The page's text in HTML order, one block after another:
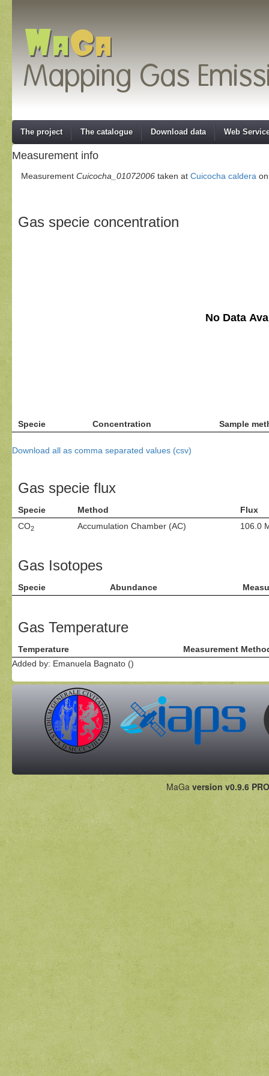
The project The catalogue Download data Web
Measurement info
Measurement Cuicocha_01072006 taken at Cuicocha caldera
Gas specie concentration
No Data
Specie Concentration Sample
Download all as comma separated values (csv)
Gas specie flux
Specie Method
Flux
CO2 Accumulation Chamber (AC) 106.0
Gas Isotopes
Specie Abundance
Gas Temperature
Temperature
Measurement
Added by: Emanuela Bagnato ()
MaGa version v0.9.6